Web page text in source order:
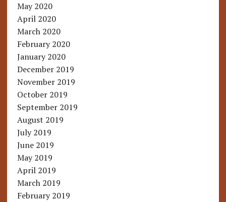
May 2020
April 2020
March 2020
February 2020
January 2020
December 2019
November 2019
October 2019
September 2019
August 2019
July 2019
June 2019
May 2019
April 2019
March 2019
February 2019